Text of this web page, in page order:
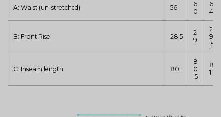
A: Waist (un-stretched) 56
6
0
6
4
B: Front Rise 28.5
2
9
2
9
.5
C: Inseam length 80
8
0
.5
8
1